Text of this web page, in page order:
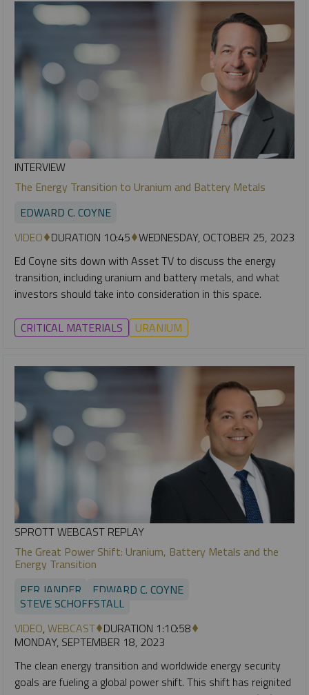
INTERVIEW
The Energy Transition to Uranium and Battery Metals
EDWARD C. COYNE
VIDEO DURATION 10:45 WEDNESDAY, OCTOBER 25, 2023
Ed Coyne sits down with Asset TV to discuss the energy
transition, including uranium and battery metals, and what
investors should take into consideration in this space.
CRITICAL MATERIALS URANIUM
SPROTT WEBCAST REPLAY
The Great Power Shift: Uranium, Battery Metals and the
Energy Transition
PER JANDER
EDWARD C. COYNE
STEVE SCHOFFSTALL
VIDEO,WEBCAST DURATION 1:10:58
MONDAY, SEPTEMBER 18, 2023
The clean energy transition and worldwide energy security
goals are fueling a global power shift. This shift has reignited